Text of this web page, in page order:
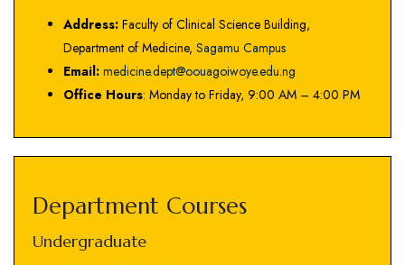
Address: Faculty of Clinical Science Building,
Department of Medicine, Sagamu Campus
Email: medicine.dept@oouagoiwoye.edu.ng
Office Hours: Monday to Friday, 9:00 AM – 4:00 PM
Department Courses
Undergraduate